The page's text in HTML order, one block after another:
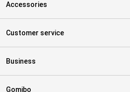
Accessories
Customer service
Business
Gomibo